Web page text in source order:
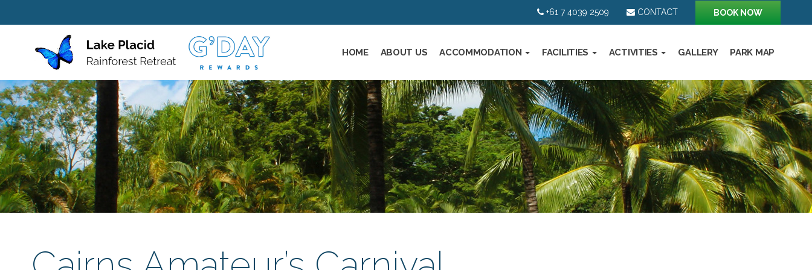
+61 7 4039 2509 CONTACT BOOK NOW
HOME ABOUT US ACCOMMODATION FACILITIES ACTIVITIES GALLERY PARK MAP